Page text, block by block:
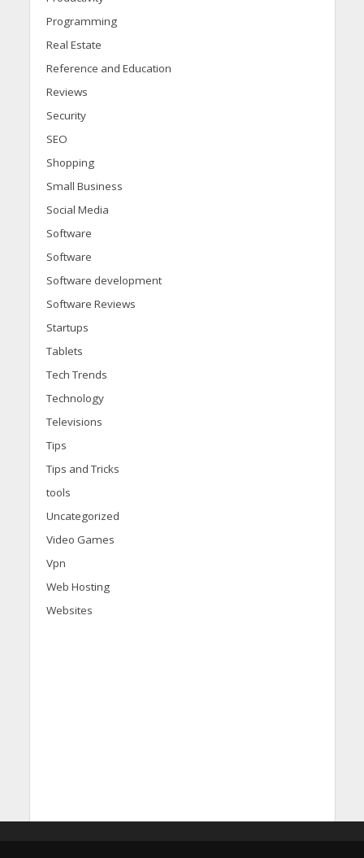
Programming
Real Estate
Reference and Education
Reviews
Security
SEO
Shopping
Small Business
Social Media
Software
Software
Software development
Software Reviews
Startups
Tablets
Tech Trends
Technology
Televisions
Tips
Tips and Tricks
tools
Uncategorized
Video Games
Vpn
Web Hosting
Websites